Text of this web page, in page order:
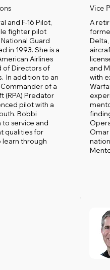
and F-16 Pilot,
fighter pilot
Guard
in 1993. She is a
Airlines
of Directors of
In addition to an
Commander of a
(RPA) Predator
pilot with a
Bobbi
service and
qualities for
learn through
Vice
A
and
with